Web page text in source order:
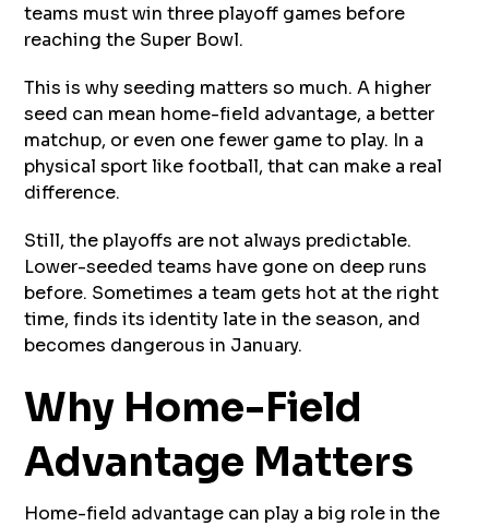
teams must win three playoff games before
reaching the Super Bowl.
This is why seeding matters so much. A higher
seed can mean home-field advantage, a better
matchup, or even one fewer game to play. In a
physical sport like football, that can make a real
difference.
Still, the playoffs are not always predictable.
Lower-seeded teams have gone on deep runs
before. Sometimes a team gets hot at the right
time, finds its identity late in the season, and
becomes dangerous in January.
Why Home-Field
Advantage Matters
Home-field advantage can play a big role in the